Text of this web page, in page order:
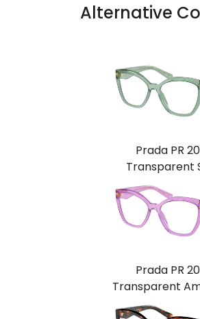
Alternative
Prada PR
Transparent
Prada PR
Transparent